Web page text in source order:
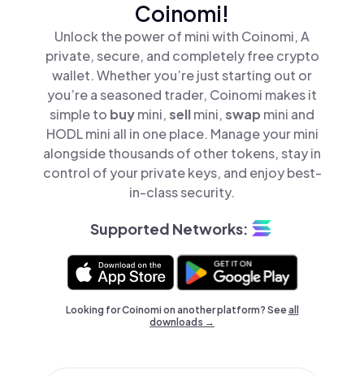
Coinomi!
Unlock the power of mini with Coinomi, A
private, secure, and completely free crypto
wallet. Whether you’re just starting out or
you’re a seasoned trader, Coinomi makes it
simple to buymini,sellmini,swap mini and
HODL mini all in one place. Manage your mini
alongside thousands of other tokens, stay in
control of your private keys, and enjoy best-
in-class security.
Supported Networks:
Looking for Coinomi on another platform? Seeall
downloads →